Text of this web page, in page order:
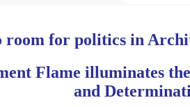
room for politics in
Flame illuminates
and